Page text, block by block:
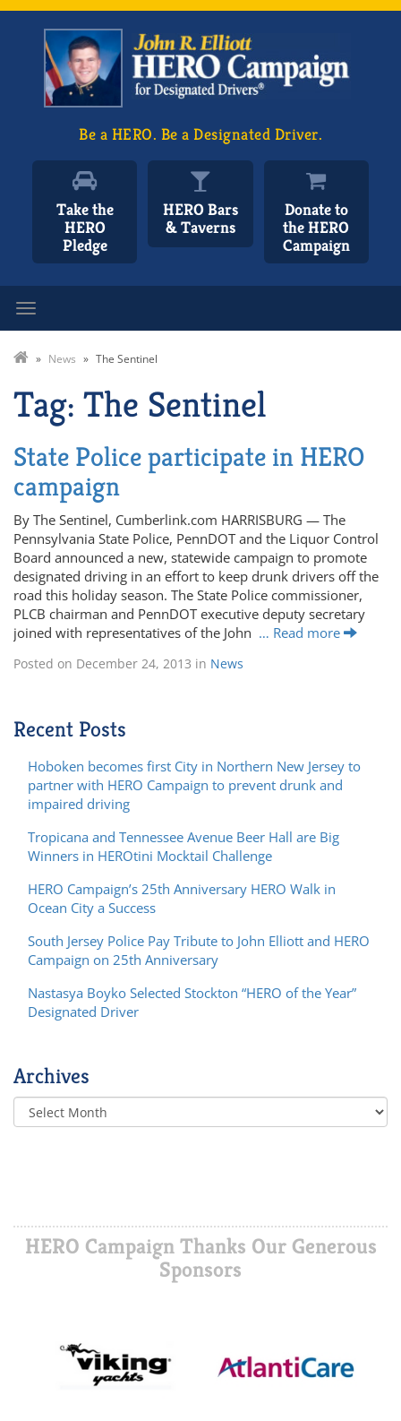
Be a HERO. Be a Designated Driver.
Take the
HERO
Pledge
HERO Bars
& Taverns
Donate to
the HERO
Campaign
» News » The Sentinel
Tag: The Sentinel
State Police participate in HERO
campaign
By The Sentinel, Cumberlink.com HARRISBURG — The
Pennsylvania State Police, PennDOT and the Liquor Control
Board announced a new, statewide campaign to promote
designated driving in an effort to keep drunk drivers off the
road this holiday season. The State Police commissioner,
PLCB chairman and PennDOT executive deputy secretary
joined with representatives of the John … Read more
Posted on December 24, 2013 in News
Recent Posts
Hoboken becomes first City in Northern New Jersey to
partner with HERO Campaign to prevent drunk and
impaired driving
Tropicana and Tennessee Avenue Beer Hall are Big
Winners in HEROtini Mocktail Challenge
HERO Campaign’s 25th Anniversary HERO Walk in
Ocean City a Success
South Jersey Police Pay Tribute to John Elliott and HERO
Campaign on 25th Anniversary
Nastasya Boyko Selected Stockton “HERO of the Year”
Designated Driver
Archives
HERO Campaign Thanks Our Generous
Sponsors